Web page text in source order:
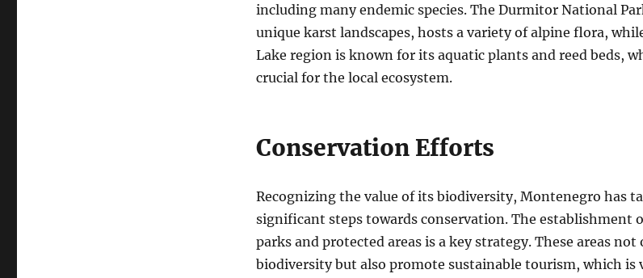
including many endemic species. The Durmitor National
unique karst landscapes, hosts a variety of alpine flora,
Lake region is known for its aquatic plants and reed beds,
crucial for the local ecosystem.
Conservation Efforts
Recognizing the value of its biodiversity, Montenegro has
significant steps towards conservation. The establishment
parks and protected areas is a key strategy. These areas
biodiversity but also promote sustainable tourism, which is